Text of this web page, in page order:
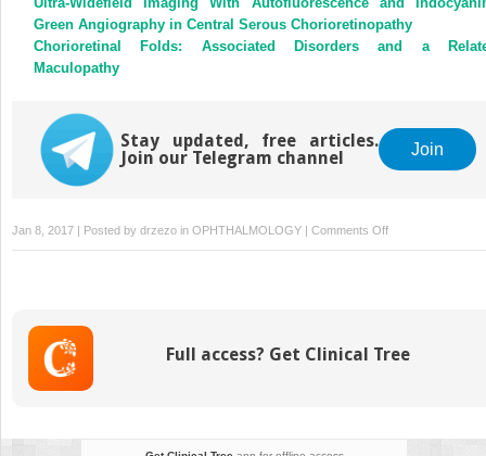
Green Angiography in Central Serous Chorioretinopathy
Chorioretinal Folds: Associated Disorders and a
Maculopathy
Stay updated, free articles.
Join our Telegram channel
Join
Jan 8, 2017 | Posted by drzezo in OPHTHALMOLOGY | Comments Offon
Reporting
Full access? Get Clinical Tree